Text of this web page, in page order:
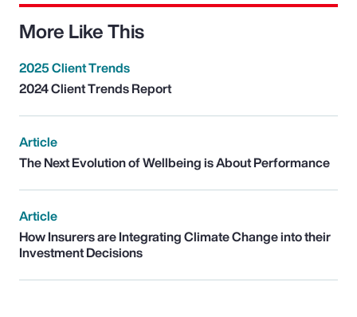
More Like This
2025 Client Trends
2024 Client Trends Report
Article
The Next Evolution of Wellbeing is About Performance
Article
How Insurers are Integrating Climate Change into their
Investment Decisions